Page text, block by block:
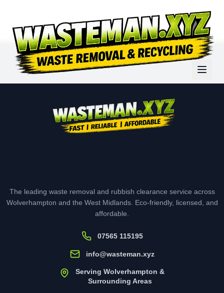
The leading waste removal and rubbish clearance service across
Wolverhampton and the West Midlands. Eco-friendly, licensed, and
affordable.
07565 115195
info@wasteman.xyz
Serving Wolverhampton &
Surrounding Areas